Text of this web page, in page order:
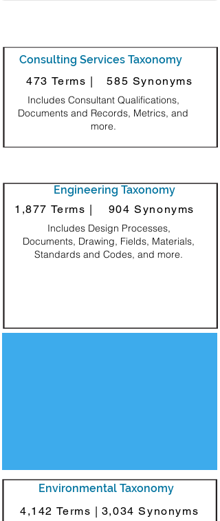
Includes Consultant Qualifications,
Documents and Records, Metrics, and
more.
473 Terms | 585 Synonyms
Consulting Services Taxonomy
Includes Design Processes,
Documents, Drawing, Fields, Materials,
Standards and Codes, and more.
1,877 Terms | 904 Synonyms
Engineering Taxonomy
Environmental Taxonomy
4,142 Terms | 3,034 Synonyms